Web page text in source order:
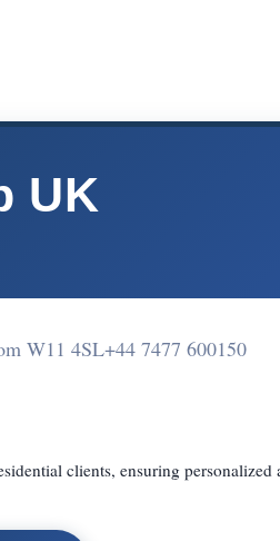
UK
W11 4SL+44 7477 600150
clients, ensuring personalized